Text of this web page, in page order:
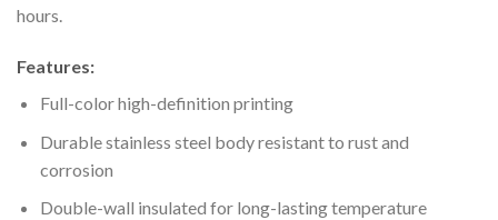
hours.
Features:
Full-color high-definition printing
Durable stainless steel body resistant to rust and
corrosion
Double-wall insulated for long-lasting temperature